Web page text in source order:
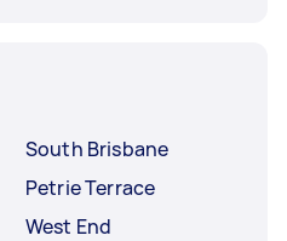
South Brisbane
Petrie Terrace
West End